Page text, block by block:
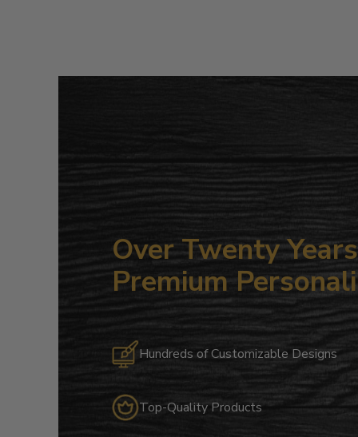
Over Twenty
Premium
Hundreds of Customizable Designs
Top-Quality Products